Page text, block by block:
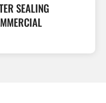
SEALING